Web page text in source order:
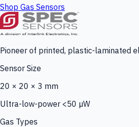
Shop Gas Sensors
Pioneer of printed, plastic-laminated
Sensor Size
20 × 20 × 3 mm
Ultra-low-power <50 µW
Gas Types